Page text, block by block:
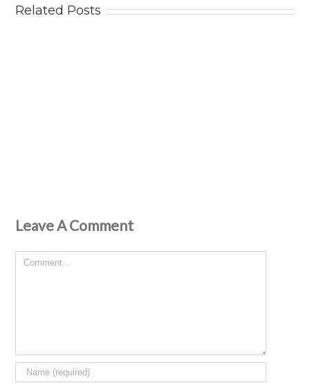
Related Posts
Leave A Comment
Comment